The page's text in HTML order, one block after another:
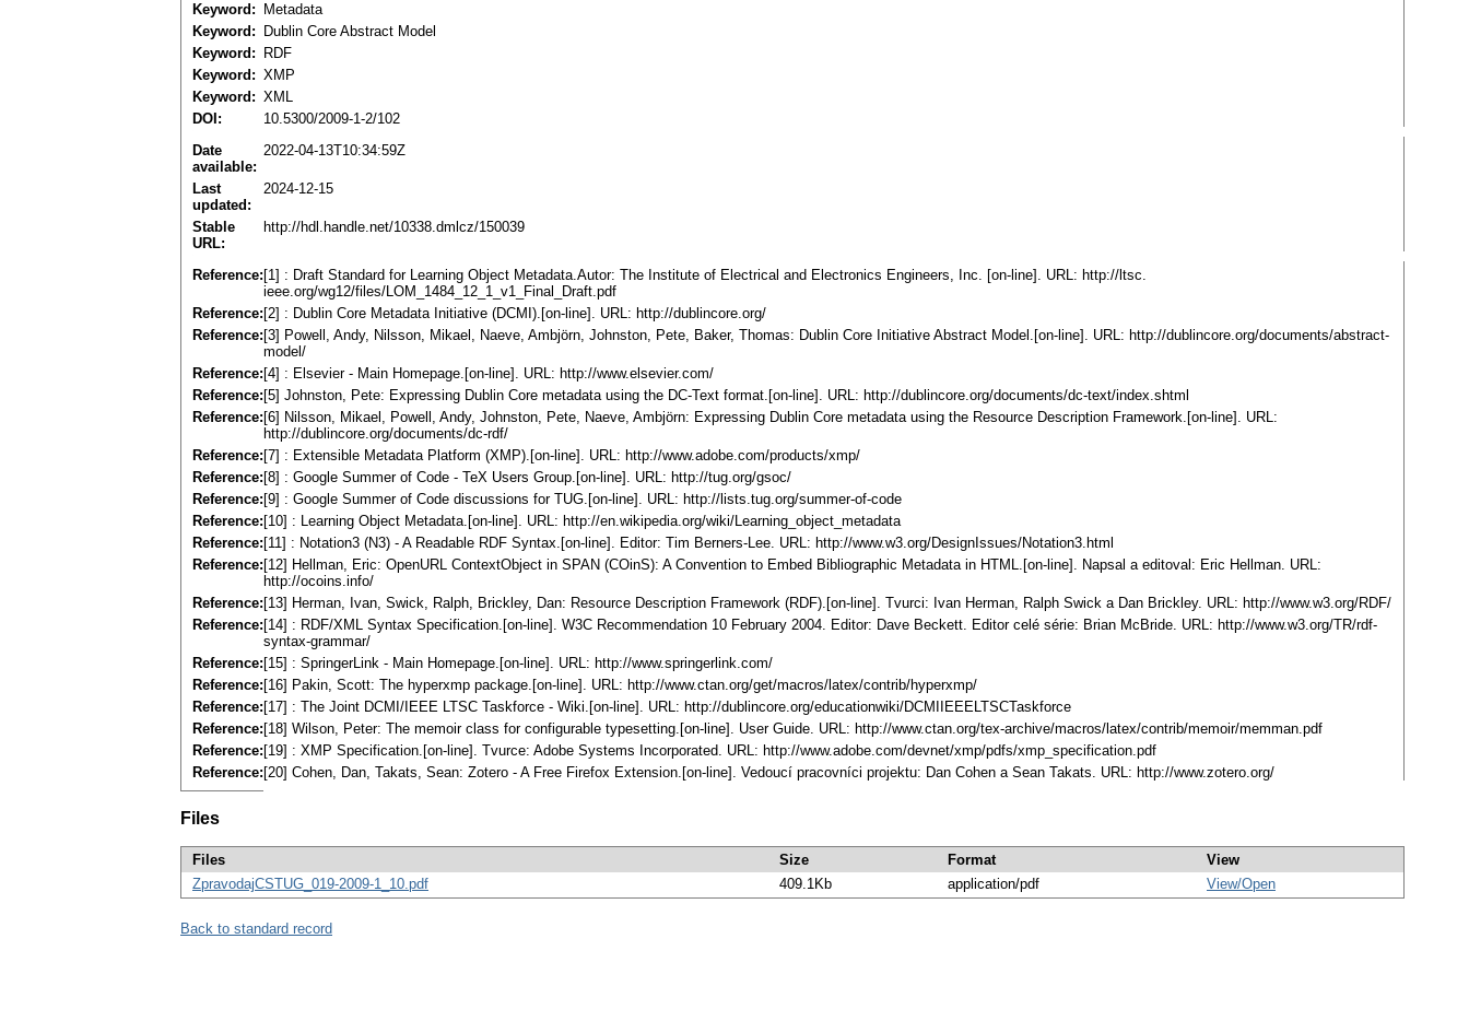
Keyword:
Metadata
Keyword:
Dublin Core Abstract Model
Keyword:
RDF
Keyword: XMP
Keyword: XML
DOI:
10.5300/2009-1-2/102
Date
available:
2022-04-13T10:34:59Z
Last
updated:
2024-12-15
Stable
URL:
http://hdl.handle.net/10338.dmlcz/150039
Reference: [1] : Draft Standard for Learning Object Metadata.Autor: The Institute of Electrical and Electronics Engineers, Inc. [on-line]. URL: http://ltsc.
ieee.org/wg12/files/LOM_1484_12_1_v1_Final_Draft.pdf
Reference: [2] : Dublin Core Metadata Initiative (DCMI).[on-line]. URL: http://dublincore.org/
Reference: [3] Powell, Andy, Nilsson, Mikael, Naeve, Ambjörn, Johnston, Pete, Baker, Thomas: Dublin Core Initiative Abstract Model.[on-line]. URL: http://dublincore.org/documents/abstract-
model/
Reference: [4] : Elsevier - Main Homepage.[on-line]. URL: http://www.elsevier.com/
Reference: [5] Johnston, Pete: Expressing Dublin Core metadata using the DC-Text format.[on-line]. URL: http://dublincore.org/documents/dc-text/index.shtml
Reference: [6] Nilsson, Mikael, Powell, Andy, Johnston, Pete, Naeve, Ambjörn: Expressing Dublin Core metadata using the Resource Description Framework.[on-line]. URL:
http://dublincore.org/documents/dc-rdf/
Reference: [7] : Extensible Metadata Platform (XMP).[on-line]. URL: http://www.adobe.com/products/xmp/
Reference: [8] : Google Summer of Code - TeX Users Group.[on-line]. URL: http://tug.org/gsoc/
Reference: [9] : Google Summer of Code discussions for TUG.[on-line]. URL: http://lists.tug.org/summer-of-code
Reference: [10] : Learning Object Metadata.[on-line]. URL: http://en.wikipedia.org/wiki/Learning_object_metadata
Reference: [11] : Notation3 (N3) - A Readable RDF Syntax.[on-line]. Editor: Tim Berners-Lee. URL: http://www.w3.org/DesignIssues/Notation3.html
Reference: [12] Hellman, Eric: OpenURL ContextObject in SPAN (COinS): A Convention to Embed Bibliographic Metadata in HTML.[on-line]. Napsal a editoval: Eric Hellman. URL:
http://ocoins.info/
Reference: [13] Herman, Ivan, Swick, Ralph, Brickley, Dan: Resource Description Framework (RDF).[on-line]. Tvurci: Ivan Herman, Ralph Swick a Dan Brickley. URL: http://www.w3.org/RDF/
Reference: [14] : RDF/XML Syntax Specification.[on-line]. W3C Recommendation 10 February 2004. Editor: Dave Beckett. Editor celé série: Brian McBride. URL: http://www.w3.org/TR/rdf-
syntax-grammar/
Reference: [15] : SpringerLink - Main Homepage.[on-line]. URL: http://www.springerlink.com/
Reference: [16] Pakin, Scott: The hyperxmp package.[on-line]. URL: http://www.ctan.org/get/macros/latex/contrib/hyperxmp/
Reference: [17] : The Joint DCMI/IEEE LTSC Taskforce - Wiki.[on-line]. URL: http://dublincore.org/educationwiki/DCMIIEEELTSCTaskforce
Reference: [18] Wilson, Peter: The memoir class for configurable typesetting.[on-line]. User Guide. URL: http://www.ctan.org/tex-archive/macros/latex/contrib/memoir/memman.pdf
Reference: [19] : XMP Specification.[on-line]. Tvurce: Adobe Systems Incorporated. URL: http://www.adobe.com/devnet/xmp/pdfs/xmp_specification.pdf
Reference: [20] Cohen, Dan, Takats, Sean: Zotero - A Free Firefox Extension.[on-line]. Vedoucí pracovníci projektu: Dan Cohen a Sean Takats. URL: http://www.zotero.org/
Files
Files Size Format
View
ZpravodajCSTUG_019-2009-1_10.pdf
409.1Kb application/pdf View/Open
Back to standard record